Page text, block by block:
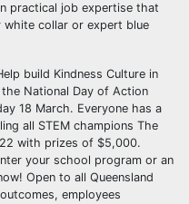
practical job expertise that
collar or expert blue
build Kindness Culture in
National Day of Action
18 March. Everyone has a
all STEM champions The
with prizes of $5,000.
your school program or an
Open to all Queensland
employees